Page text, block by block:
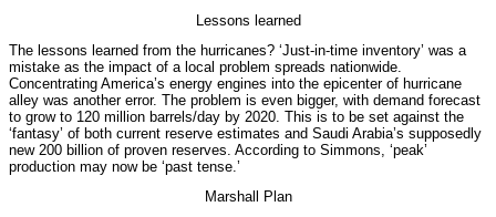
Lessons learned
The lessons learned from the hurricanes? ‘Just-in-time inventory’ was a
mistake as the impact of a local problem spreads nationwide.
Concentrating America’s energy engines into the epicenter of hurricane
alley was another error. The problem is even bigger, with demand forecast
to grow to 120 million barrels/day by 2020. This is to be set against the
‘fantasy’ of both current reserve estimates and Saudi Arabia’s supposedly
new 200 billion of proven reserves. According to Simmons, ‘peak’
production may now be ‘past tense.’
Marshall Plan